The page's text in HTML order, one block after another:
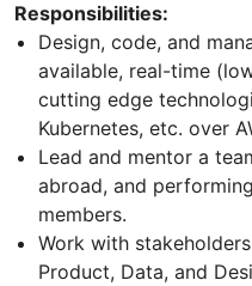
Responsibilities:
Design, code, and
available, real-time
cutting edge
Kubernetes, etc. over
Lead and mentor a
abroad, and
members.
Work with
Product, Data, and